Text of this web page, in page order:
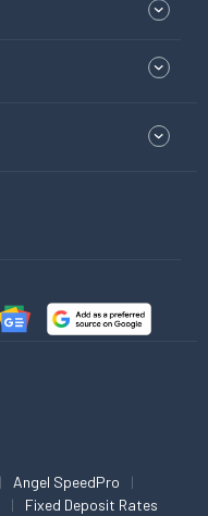
Angel SpeedPro
Fixed Deposit Rates